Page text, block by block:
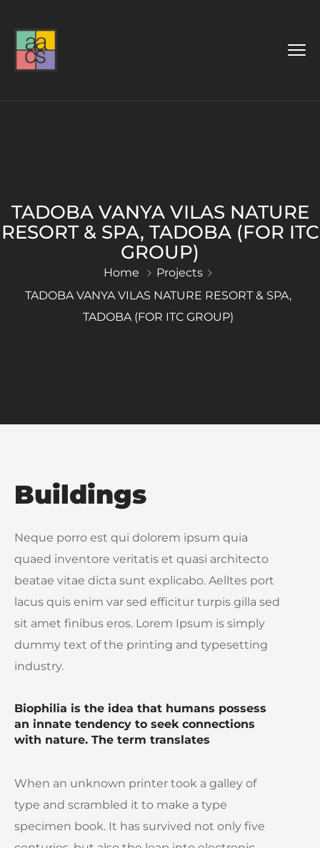
TADOBA VANYA VILAS NATURE
RESORT & SPA, TADOBA (FOR ITC
GROUP)
Home
Projects
TADOBA VANYA VILAS NATURE RESORT & SPA,
TADOBA (FOR ITC GROUP)
Buildings
Neque porro est qui dolorem ipsum quia
quaed inventore veritatis et quasi architecto
beatae vitae dicta sunt explicabo. Aelltes port
lacus quis enim var sed efficitur turpis gilla sed
sit amet finibus eros. Lorem Ipsum is simply
dummy text of the printing and typesetting
industry.
Biophilia is the idea that humans possess
an innate tendency to seek connections
with nature. The term translates
When an unknown printer took a galley of
type and scrambled it to make a type
specimen book. It has survived not only five